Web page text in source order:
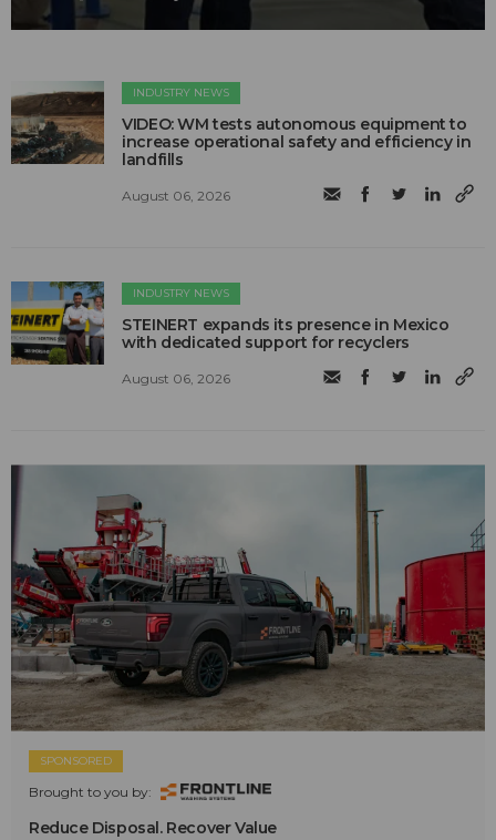
INDUSTRY NEWS
VIDEO: WM tests autonomous equipment to
increase operational safety and efficiency in
landfills
August 06, 2026
INDUSTRY NEWS
STEINERT expands its presence in Mexico
with dedicated support for recyclers
August 06, 2026
SPONSORED
Brought to you by:
Reduce Disposal. Recover Value